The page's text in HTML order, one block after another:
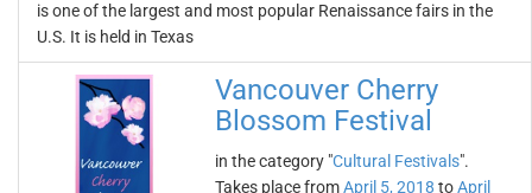
is one of the largest and most popular Renaissance fairs in the
U.S. It is held in Texas
Vancouver Cherry
Blossom Festival
in the category "Cultural Festivals".
Takes place fromApril 5, 2018 toApril